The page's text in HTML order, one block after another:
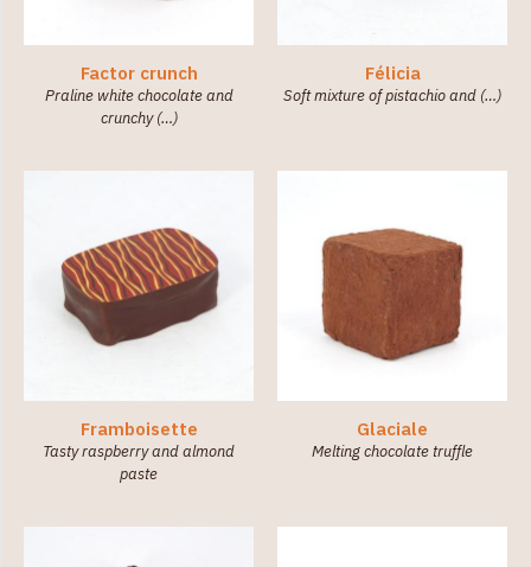
Factor crunch
Praline white chocolate and
crunchy (…)
Félicia
Soft mixture of pistachio and (…)
Framboisette
Tasty raspberry and almond
paste
Glaciale
Melting chocolate truffle